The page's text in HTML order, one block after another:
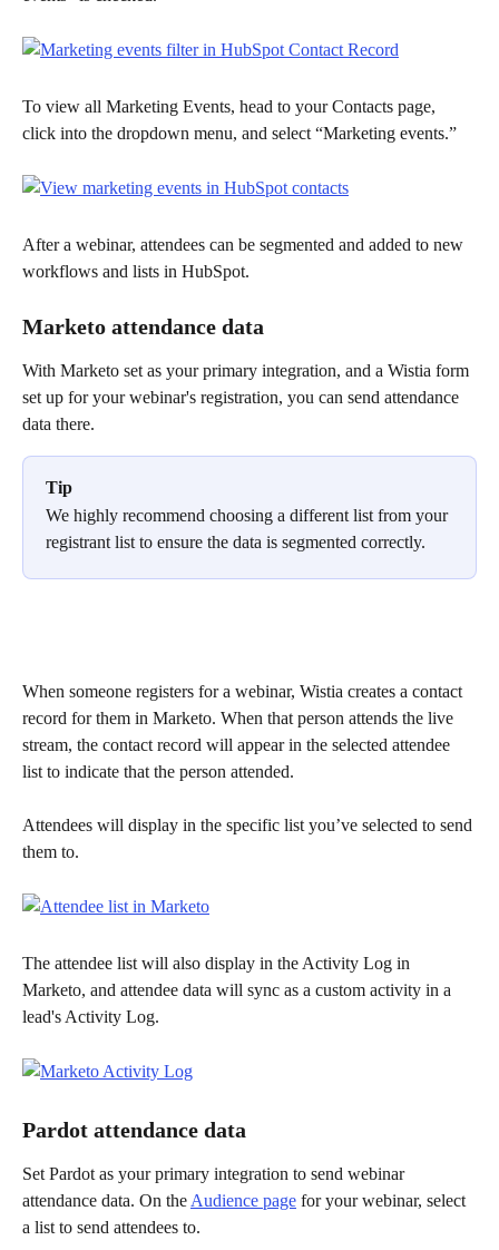
To view all Marketing Events, head to your Contacts page,
click into the dropdown menu, and select “Marketing events.”
After a webinar, attendees can be segmented and added to new
workflows and lists in HubSpot.
Marketo attendance data
With Marketo set as your primary integration, and a Wistia form
set up for your webinar's registration, you can send attendance
data there.
Tip
We highly recommend choosing a different list from your
registrant list to ensure the data is segmented correctly.
When someone registers for a webinar, Wistia creates a contact
record for them in Marketo. When that person attends the live
stream, the contact record will appear in the selected attendee
list to indicate that the person attended.
Attendees will display in the specific list you’ve selected to send
them to.
The attendee list will also display in the Activity Log in
Marketo, and attendee data will sync as a custom activity in a
lead's Activity Log.
Pardot attendance data
Set Pardot as your primary integration to send webinar
attendance data. On the Audience page for your webinar, select
a list to send attendees to.